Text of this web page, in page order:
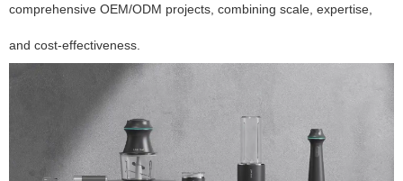
comprehensive OEM/ODM projects, combining scale, expertise,
and cost-effectiveness.